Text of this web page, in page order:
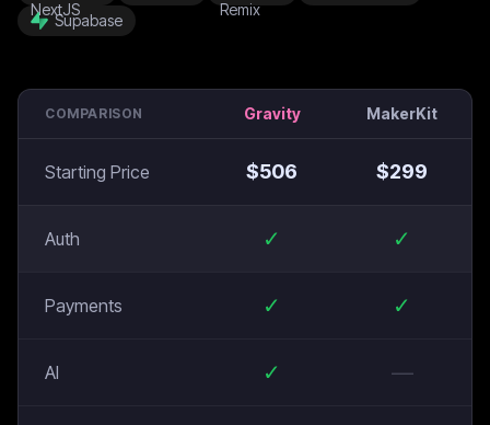
Supabase
COMPARISON Gravity MakerKit
Starting Price $506 $299
Auth ✓ ✓
Payments ✓ ✓
AI ✓ —